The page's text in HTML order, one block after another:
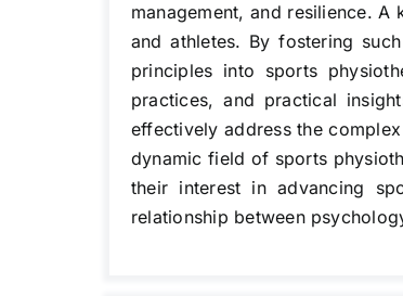
management, and resilience.
and athletes. By fostering
principles into sports
practices, and practical
effectively address the
dynamic field of sports
their interest in advancing
relationship between